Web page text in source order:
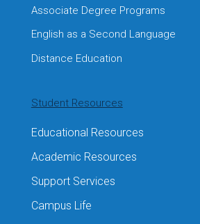
Associate Degree Programs
English as a Second Language
Distance Education
Student Resources
Educational Resources
Academic Resources
Support Services
Campus Life